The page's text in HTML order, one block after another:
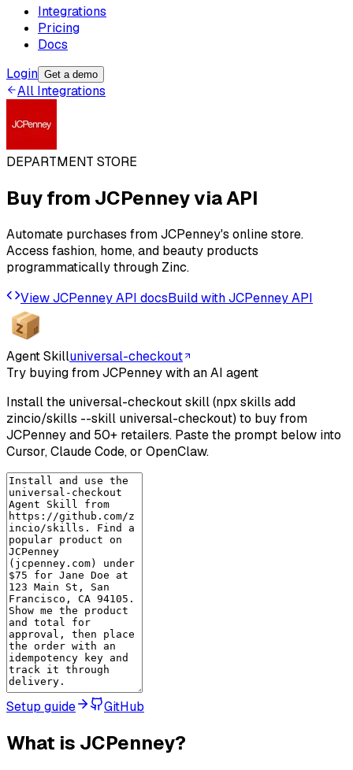
Integrations
Pricing
Docs
Login Get a demo
All Integrations
DEPARTMENT STORE
Buy from JCPenneyvia API
Automate purchases from JCPenney's online store.
Access fashion, home, and beauty products
programmatically through Zinc.
ViewJCPenneyAPI docsBuild withJCPenneyAPI
Agent Skilluniversal-checkout
Try buying from JCPenney with an AI agent
Install the universal-checkout skill (npx skills add
zincio/skills --skill universal-checkout) to buy from
JCPenney and 50+ retailers. Paste the prompt below into
Cursor, Claude Code, or OpenClaw.
Setup guide GitHub
What is JCPenney?